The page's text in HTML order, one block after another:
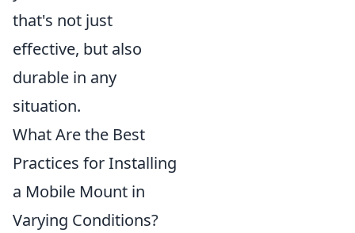
that's not just
effective, but also
durable in any
situation.
What Are the Best
Practices for Installing
a Mobile Mount in
Varying Conditions?